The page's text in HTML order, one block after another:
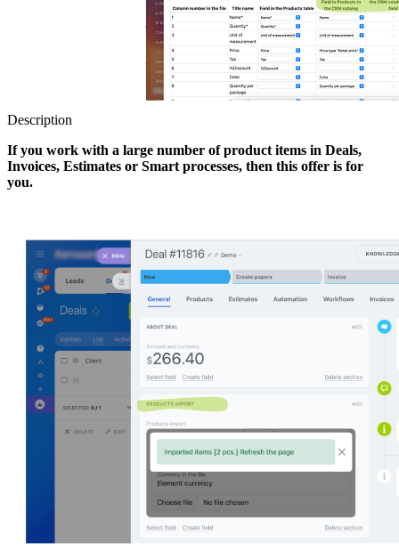
Description
If you work with a large number of product items in Deals,
Invoices, Estimates or Smart processes, then this offer is for
you.